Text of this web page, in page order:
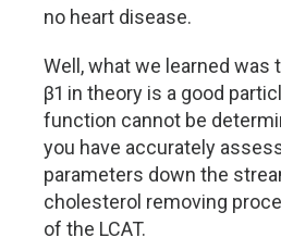
no heart disease.
Well, what we learned was
β1 in theory is a good
function cannot be
you have accurately
parameters down the
cholesterol removing
of the LCAT.